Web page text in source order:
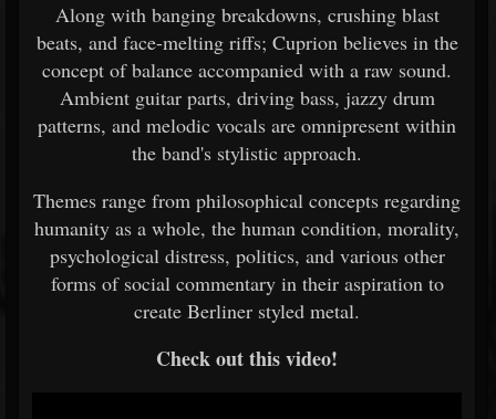
Along with banging breakdowns, crushing blast
beats, and face-melting riffs; Cuprion believes in the
concept of balance accompanied with a raw sound.
Ambient guitar parts, driving bass, jazzy drum
patterns, and melodic vocals are omnipresent within
the band's stylistic approach.
Themes range from philosophical concepts regarding
humanity as a whole, the human condition, morality,
psychological distress, politics, and various other
forms of social commentary in their aspiration to
create Berliner styled metal.
Check out this video!